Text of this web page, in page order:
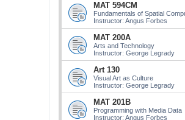
MAT 594CM
Fundamentals of Spatial
Instructor: Angus Forbes
MAT 200A
Arts and Technology
Instructor: George Legrady
Art 130
Visual Art as Culture
Instructor: George Legrady
MAT 201B
Programming with Media Data
Instructor: Angus Forbes